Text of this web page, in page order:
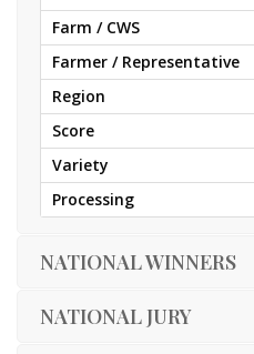
NATIONAL WINNERS
NATIONAL JURY